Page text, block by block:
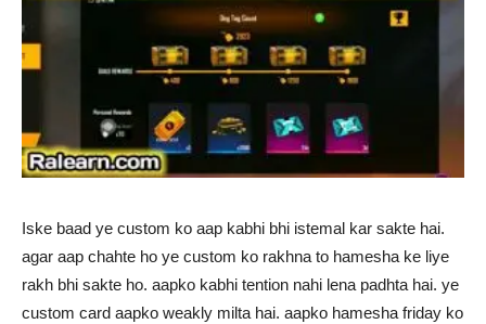
Iske baad ye custom ko aap kabhi bhi istemal kar sakte hai.
agar aap chahte ho ye custom ko rakhna to hamesha ke liye
rakh bhi sakte ho. aapko kabhi tention nahi lena padhta hai. ye
custom card aapko weakly milta hai. aapko hamesha friday ko